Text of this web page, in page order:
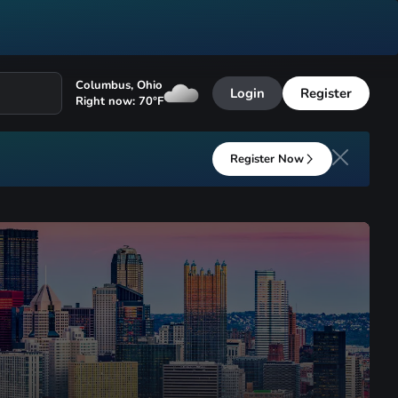
Columbus, Ohio
Right now: 70°F Login Register
Register Now